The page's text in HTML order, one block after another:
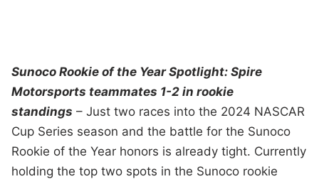
Sunoco Rookie of the Year Spotlight: Spire
Motorsports teammates 1-2 in rookie
standings – Just two races into the 2024 NASCAR
Cup Series season and the battle for the Sunoco
Rookie of the Year honors is already tight. Currently
holding the top two spots in the Sunoco rookie